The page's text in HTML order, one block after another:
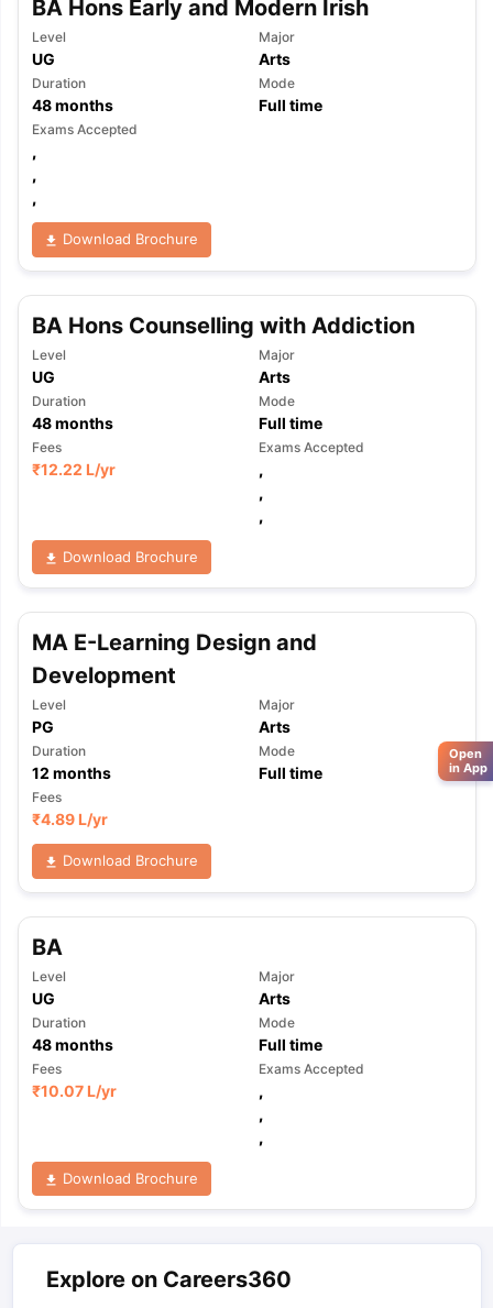
BA Hons Early and Modern Irish
Level
UG
Major
Arts
Duration
48months
Mode
Full time
Exams Accepted
,
,
,
Download Brochure
BA Hons Counselling with Addiction
Level
UG
Major
Arts
Duration
48months
Mode
Full time
Fees
₹12.22 L/yr
Exams Accepted
,
,
,
Download Brochure
MA E-Learning Design and
Development
Level
PG
Major
Arts
Duration
12 months
Mode
Full time
Fees
₹4.89 L/yr
Download Brochure
BA
Level
UG
Major
Arts
Duration
48months
Mode
Full time
Fees
₹10.07 L/yr
Exams Accepted
,
,
,
Download Brochure
Explore on Careers360
Open
in App